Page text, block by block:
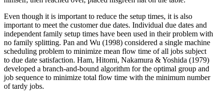
Even though it is important to reduce the setup times, it is also
important to meet the customer due dates. Individual due dates and
independent family setup times have been used in their problem with
no family splitting. Pan and Wu (1998) considered a single machine
scheduling problem to minimize mean flow time of all jobs subject
to due date satisfaction. Ham, Hitomi, Nakamura & Yoshida (1979)
developed a branch-and-bound algorithm for the optimal group and
job sequence to minimize total flow time with the minimum number
of tardy jobs.